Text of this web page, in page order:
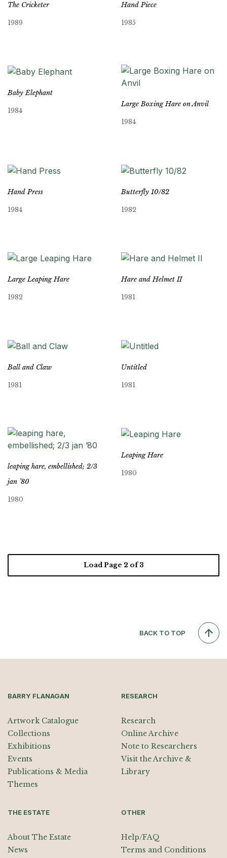
The Cricketer
1989
Hand Piece
1985
Baby Elephant
1984
Large Boxing Hare on Anvil
1984
Hand Press
1984
Butterfly 10/82
1982
Large Leaping Hare
1982
Hare and Helmet II
1981
Ball and Claw
1981
Untitled
1981
leaping hare, embellished; 2/3
jan ’80
1980
Leaping Hare
1980
Load Page 2of 3
BACK TO TOP
BARRY FLANAGAN
Artwork Catalogue
Collections
Exhibitions
Events
Publications & Media
Themes
RESEARCH
Research
Online Archive
Note to Researchers
Visit the Archive &
Library
THE ESTATE
About The Estate
News
OTHER
Help/FAQ
Terms and Conditions